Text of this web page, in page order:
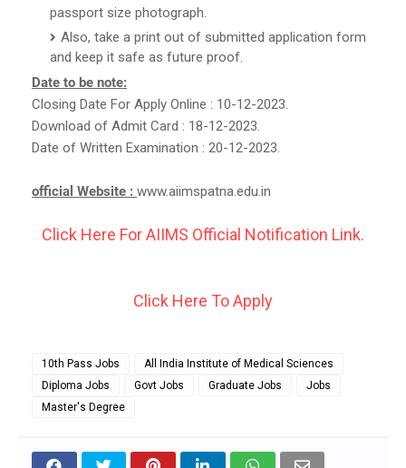
passport size photograph.
Also, take a print out of submitted application form
and keep it safe as future proof.
Date to be note:
Closing Date For Apply Online : 10-12-2023.
Download of Admit Card : 18-12-2023.
Date of Written Examination : 20-12-2023.
official Website : www.aiimspatna.edu.in
Click Here For AIIMS Official Notification Link.
Click Here To Apply
10th Pass Jobs
All India Institute of Medical Sciences
Diploma Jobs
Govt Jobs Graduate Jobs
Jobs
Master's Degree